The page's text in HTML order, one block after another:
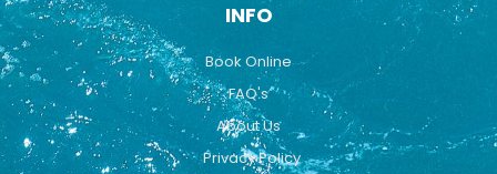
INFO
Book Online
FAQ's
About Us
Privacy Policy